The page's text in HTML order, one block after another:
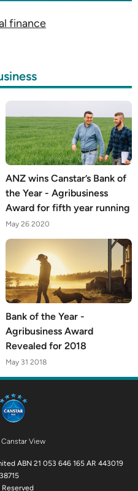
finance
ANZ wins Canstar’s Bank of
the Year - Agribusiness
Award for fifth year running
May 26 2020
Bank of the Year -
Agribusiness Award
Revealed for 2018
May 31 2018
Canstar View
ABN 21 053 646 165 AR 443019